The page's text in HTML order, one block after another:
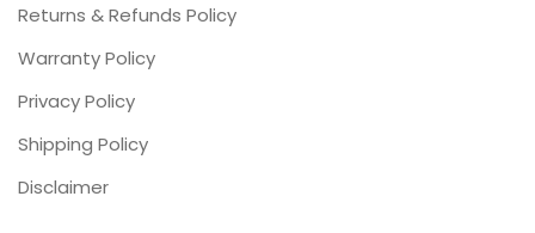
Returns & Refunds Policy
Warranty Policy
Privacy Policy
Shipping Policy
Disclaimer